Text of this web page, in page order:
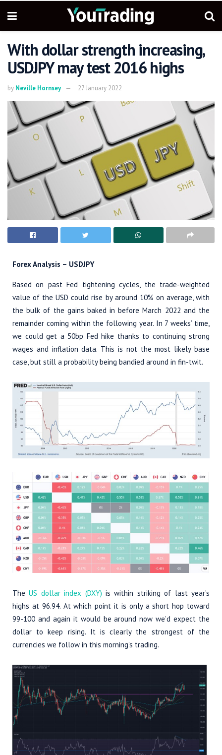
With dollar strength increasing,
USDJPY may test 2016 highs
by Neville Hornsey 27 January 2022
Forex Analysis – USDJPY
Based on past Fed tightening cycles, the trade-weighted
value of the USD could rise by around 10% on average, with
the bulk of the gains baked in before March 2022 and the
remainder coming within the following year. In 7 weeks’ time,
we could get a 50bp Fed hike thanks to continuing strong
wages and inflation data. This is not the most likely base
case, but still a probability being bandied around in fin-twit.
TheUS dollar index (DXY) is within striking of last year’s
highs at 96.94. At which point it is only a short hop toward
99-100 and again it would be around now we’d expect the
dollar to keep rising. It is clearly the strongest of the
currencies we follow in this morning’s trading.